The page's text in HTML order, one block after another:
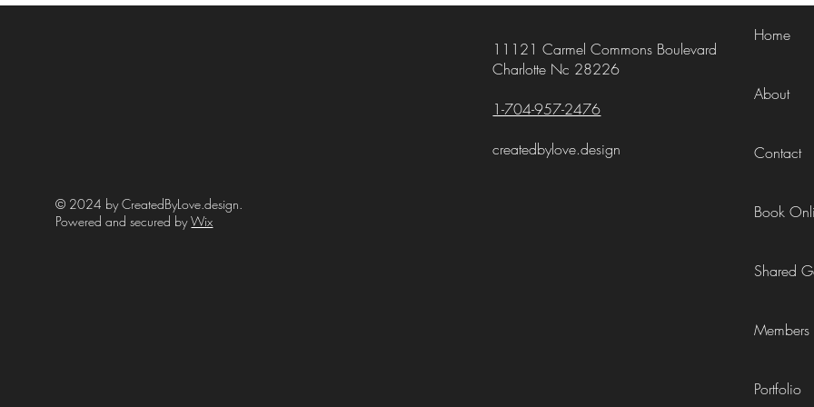
© 2024 by CreatedByLove.design.
Powered and secured byWix
11121 Carmel Commons Boulevard
Charlotte Nc 28226
1-704-957-2476
createdbylove.design
Home
About
Contact
Book
Shared
Members
Portfolio